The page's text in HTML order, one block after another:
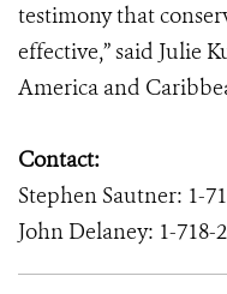
testimony that
effective,” said Julie
America and
Contact:
Stephen Sautner: 1-
John Delaney: 1-718-